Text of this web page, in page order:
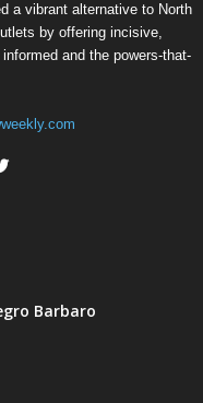
a vibrant alternative to North
by offering incisive,
and the powers-that-
Barbaro